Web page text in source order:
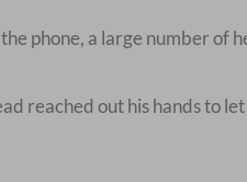
phone, a large number of
reached out his hands to